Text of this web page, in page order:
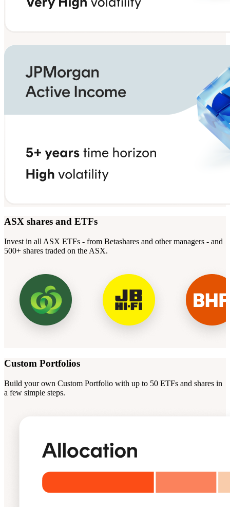
ASX shares and ETFs
Invest in all ASX ETFs - from Betashares and other managers - and
500+ shares traded on the ASX.
Custom Portfolios
Build your own Custom Portfolio with up to 50 ETFs and shares in
a few simple steps.